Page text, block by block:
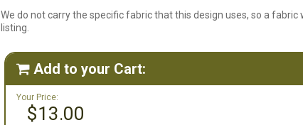
We do not carry the specific fabric that this design uses, so a fabric
listing.
 Add to your Cart:
Your Price:
$13.00